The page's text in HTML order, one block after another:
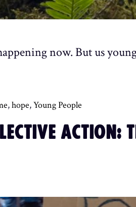
now. But us
,hope,Young People
ACTION: